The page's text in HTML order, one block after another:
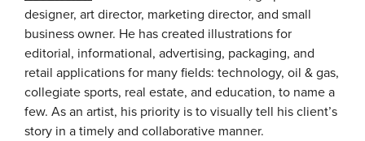
designer, art director, marketing director, and small
business owner. He has created illustrations for
editorial, informational, advertising, packaging, and
retail applications for many fields: technology, oil & gas,
collegiate sports, real estate, and education, to name a
few. As an artist, his priority is to visually tell his client’s
story in a timely and collaborative manner.